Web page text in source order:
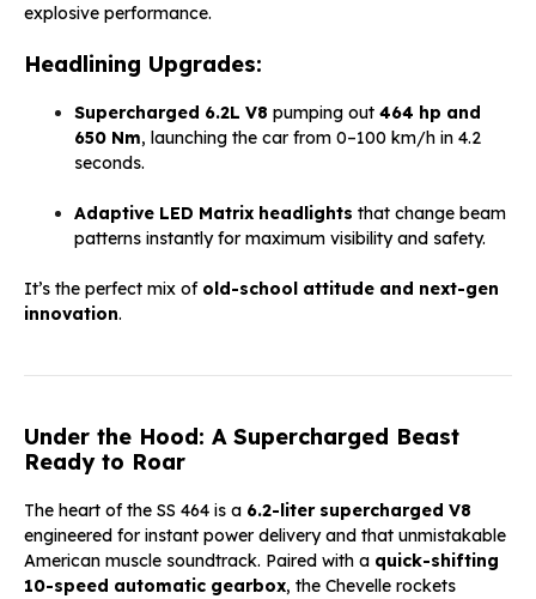
explosive performance.
Headlining Upgrades:
Supercharged 6.2L V8 pumping out 464 hp and
650 Nm, launching the car from 0–100 km/h in 4.2
seconds.
Adaptive LED Matrix headlights that change beam
patterns instantly for maximum visibility and safety.
It’s the perfect mix of old-school attitude and next-gen
innovation.
Under the Hood: A Supercharged Beast
Ready to Roar
The heart of the SS 464 is a 6.2-liter supercharged V8
engineered for instant power delivery and that unmistakable
American muscle soundtrack. Paired with a quick-shifting
10-speed automatic gearbox, the Chevelle rockets